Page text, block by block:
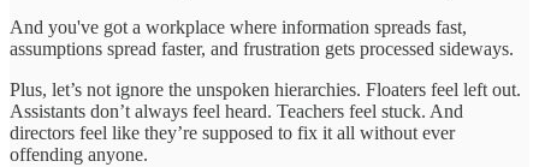
And you've got a workplace where information spreads fast,
assumptions spread faster, and frustration gets processed sideways.
Plus, let’s not ignore the unspoken hierarchies. Floaters feel left out.
Assistants don’t always feel heard. Teachers feel stuck. And
directors feel like they’re supposed to fix it all without ever
offending anyone.